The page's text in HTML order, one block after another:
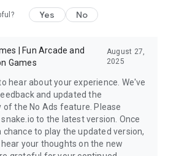
Yes No
| Fun Arcade and
Games
August 27,
2025
hear about your experience. We've
and updated the
the No Ads feature. Please
to the latest version. Once
chance to play the updated version,
your thoughts on the new